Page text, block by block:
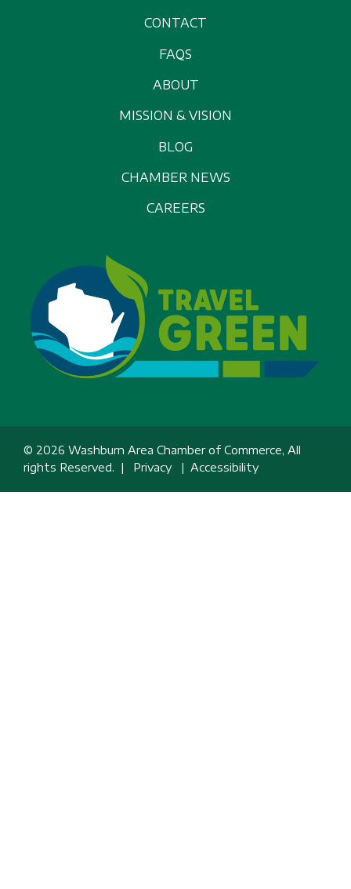
CONTACT
FAQS
ABOUT
MISSION & VISION
BLOG
CHAMBER NEWS
CAREERS
© 2026 Washburn Area Chamber of Commerce, All
rights Reserved. | Privacy | Accessibility